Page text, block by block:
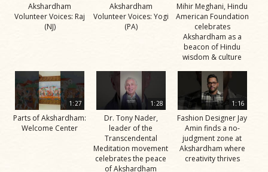
Akshardham
Volunteer Voices: Raj
(NJ)
Akshardham
Volunteer Voices: Yogi
(PA)
Mihir Meghani, Hindu
American Foundation
celebrates
Akshardham as a
beacon of Hindu
wisdom & culture
1:27
Parts of Akshardham:
Welcome Center
1:28
Dr. Tony Nader,
leader of the
Transcendental
Meditation movement
celebrates the peace
of Akshardham
1:16
Fashion Designer Jay
Amin finds a no-
judgment zone at
Akshardham where
creativity thrives